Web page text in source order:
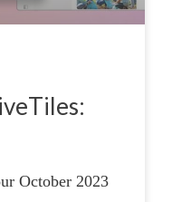
October 2023